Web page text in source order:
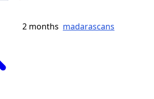
2 months madarascans